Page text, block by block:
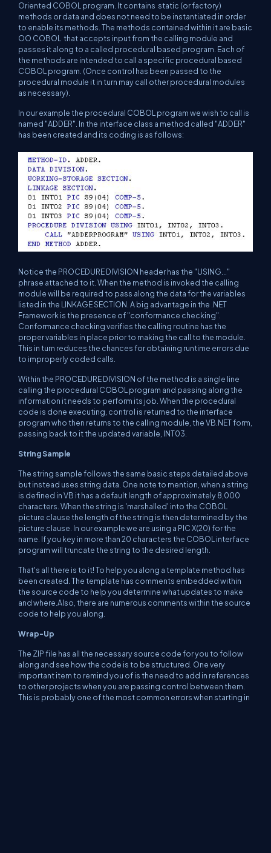
Oriented COBOL program. It contains static (or factory)
methods or data and does not need to be instantiated in order
to enable its methods. The methods contained within it are basic
OO COBOL that accepts input from the calling module and
passes it along to a called procedural based program. Each of
the methods are intended to call a specific procedural based
COBOL program. (Once control has been passed to the
procedural module it in turn may call other procedural modules
as necessary).
In our example the procedural COBOL program we wish to call is
named "ADDER". In the interface class a method called "ADDER"
has been created and its coding is as follows:
Notice the PROCEDURE DIVISION header has the "USING..."
phrase attached to it. When the method is invoked the calling
module will be required to pass along the data for the variables
listed in the LINKAGE SECTION. A big advantage in the .NET
Framework is the presence of "conformance checking".
Conformance checking verifies the calling routine has the
proper variables in place prior to making the call to the module.
This in turn reduces the chances for obtaining runtime errors due
to improperly coded calls.
Within the PROCEDURE DIVISION of the method is a single line
calling the procedural COBOL program and passing along the
information it needs to perform its job. When the procedural
code is done executing, control is returned to the interface
program who then returns to the calling module, the VB.NET form,
passing back to it the updated variable, INT03.
String Sample
The string sample follows the same basic steps detailed above
but instead uses string data. One note to mention, when a string
is defined in VB it has a default length of approximately 8,000
characters. When the string is 'marshalled' into the COBOL
picture clause the length of the string is then determined by the
picture clause. In our example we are using a PIC X(20) for the
name. If you key in more than 20 characters the COBOL interface
program will truncate the string to the desired length.
That's all there is to it! To help you along a template method has
been created. The template has comments embedded within
the source code to help you determine what updates to make
and where.Also, there are numerous comments within the source
code to help you along.
Wrap-Up
The ZIP file has all the necessary source code for you to follow
along and see how the code is to be structured. One very
important item to remind you of is the need to add in references
to other projects when you are passing control between them.
This is probably one of the most common errors when starting in